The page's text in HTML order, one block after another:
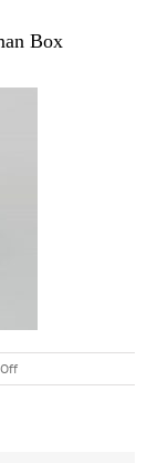
Box
on
Early